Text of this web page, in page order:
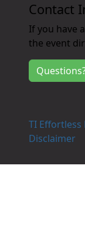
Contact
If you have
the event
TI Effortless
Disclaimer